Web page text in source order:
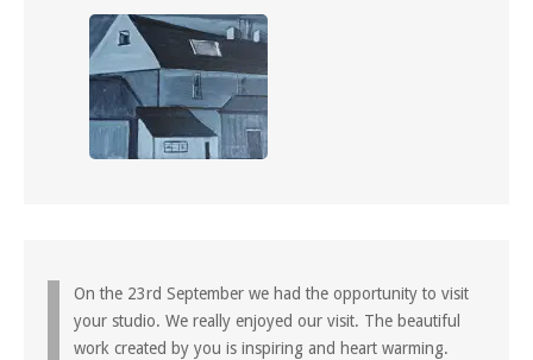
On the 23rd September we had the opportunity to visit
your studio. We really enjoyed our visit. The beautiful
work created by you is inspiring and heart warming.